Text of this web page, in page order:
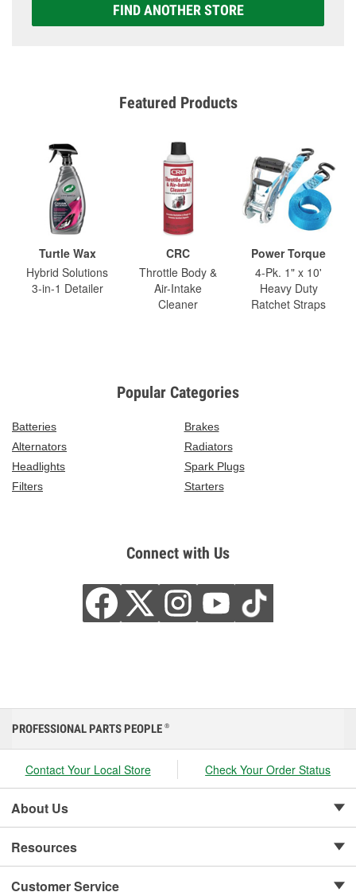
FIND ANOTHER STORE
Featured Products
Turtle Wax
Hybrid Solutions
3-in-1 Detailer
CRC
Throttle Body &
Air-Intake
Cleaner
Power Torque
4-Pk. 1" x 10'
Heavy Duty
Ratchet Straps
Popular Categories
Batteries
Brakes
Alternators
Radiators
Headlights
Spark Plugs
Filters
Starters
Connect with Us
PROFESSIONAL PARTS PEOPLE ®
Contact Your Local Store Check Your Order Status
About Us
Resources
Customer Service